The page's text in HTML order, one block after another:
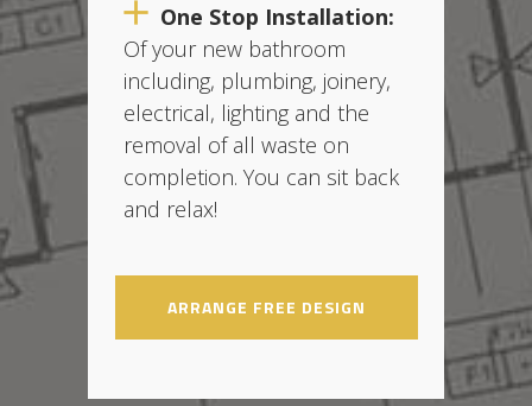
One Stop Installation:
Of your new bathroom
including, plumbing, joinery,
electrical, lighting and the
removal of all waste on
completion. You can sit back
and relax!
ARRANGE FREE DESIGN